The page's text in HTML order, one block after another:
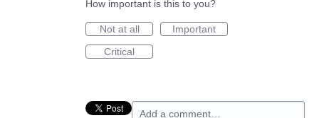
How important is this to you?
Not at all
Important
Critical
Add a comment…